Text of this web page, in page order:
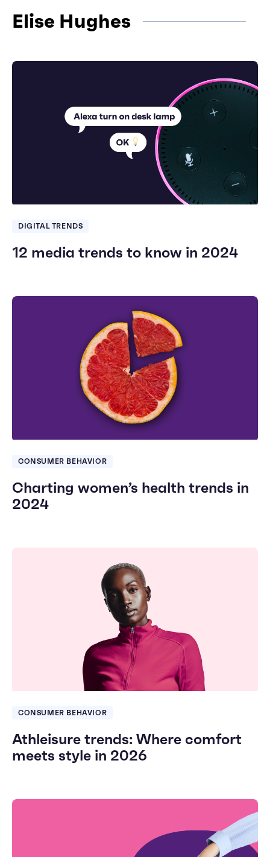
Elise Hughes
DIGITAL TRENDS
12 media trends to know in 2024
CONSUMER BEHAVIOR
Charting women’s health trends in
2024
CONSUMER BEHAVIOR
Athleisure trends: Where comfort
meets style in 2026